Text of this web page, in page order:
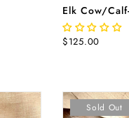
Elk Cow/
$125.00
Sold Out